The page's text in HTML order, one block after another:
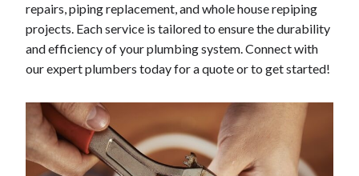
repairs, piping replacement, and whole house repiping
projects. Each service is tailored to ensure the durability
and efficiency of your plumbing system. Connect with
our expert plumbers today for a quote or to get started!